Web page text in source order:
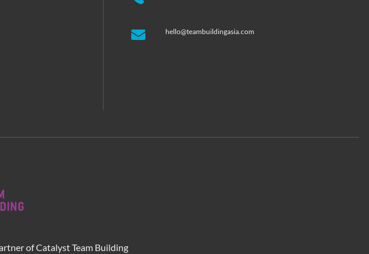
hello@teambuildingasia.com
of Catalyst Team Building